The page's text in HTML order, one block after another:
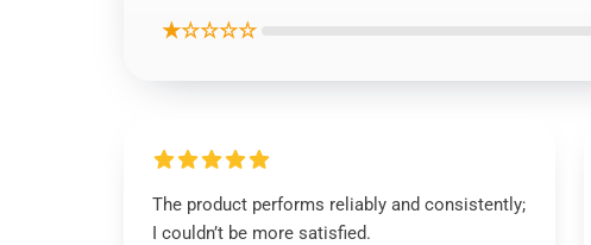
★☆☆☆☆
The product performs reliably and consistently;
I couldn’t be more satisfied.